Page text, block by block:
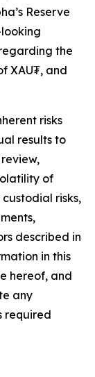
Reserve
the
XAU₮, and
risks
results to
of
risks,
described in
in this
hereof, and
any
required